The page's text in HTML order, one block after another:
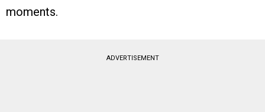
moments.
ADVERTISEMENT